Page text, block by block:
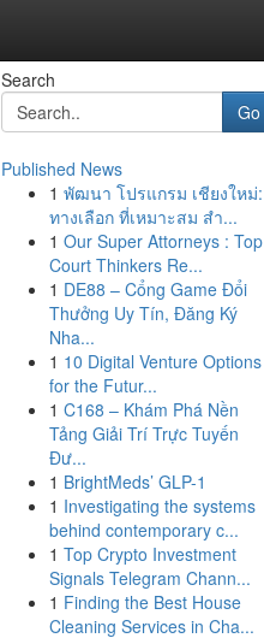
Search
Go
Published News
1 พัฒนา โปรแกรม เชียงใหม่:
ทางเลือก ที่เหมาะสม สำ...
1 Our Super Attorneys : Top
Court Thinkers Re...
1 DE88 – Cổng Game Đổi
Thưởng Uy Tín, Đăng Ký
Nha...
1 10 Digital Venture Options
for the Futur...
1 C168 – Khám Phá Nền
Tảng Giải Trí Trực Tuyến
Đư...
1 BrightMeds’ GLP-1
1 Investigating the systems
behind contemporary c...
1 Top Crypto Investment
Signals Telegram Chann...
1 Finding the Best House
Cleaning Services in Cha...